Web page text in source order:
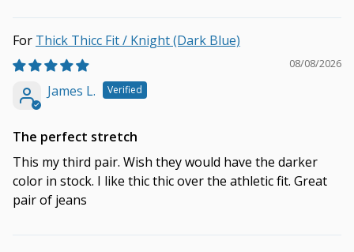
Thick Thicc Fit / Knight (Dark Blue)
08/08/2026
James L.
The perfect stretch
This my third pair. Wish they would have the darker
color in stock. I like thic thic over the athletic fit. Great
pair of jeans